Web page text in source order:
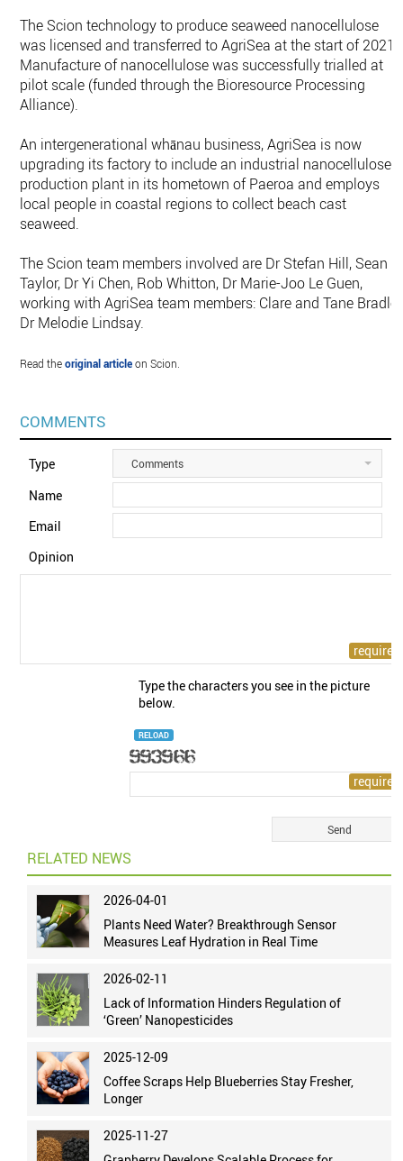
The Scion technology to produce seaweed nanocellulose
was licensed and transferred to AgriSea at the start of 2021.
Manufacture of nanocellulose was successfully trialled at
pilot scale (funded through the Bioresource Processing
Alliance).
An intergenerational whānau business, AgriSea is now
upgrading its factory to include an industrial nanocellulose
production plant in its hometown of Paeroa and employs
local people in coastal regions to collect beach cast
seaweed.
The Scion team members involved are Dr Stefan Hill, Sean
Taylor, Dr Yi Chen, Rob Whitton, Dr Marie-Joo Le Guen,
working with AgriSea team members: Clare and Tane
Dr Melodie Lindsay.
Read theoriginal articleon Scion.
COMMENTS
Type Comments
Name
Email
Opinion
Type the characters you see in the picture
below.
RELOAD
RELATED NEWS
2026-04-01
Plants Need Water? Breakthrough Sensor
Measures Leaf Hydration in Real Time
2026-02-11
Lack of Information Hinders Regulation of
‘Green’ Nanopesticides
2025-12-09
Coffee Scraps Help Blueberries Stay Fresher,
Longer
2025-11-27